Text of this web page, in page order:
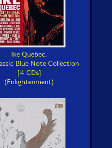
Ike Quebec:
Blue Note Collection
[4 CDs]
(Enlightenment)